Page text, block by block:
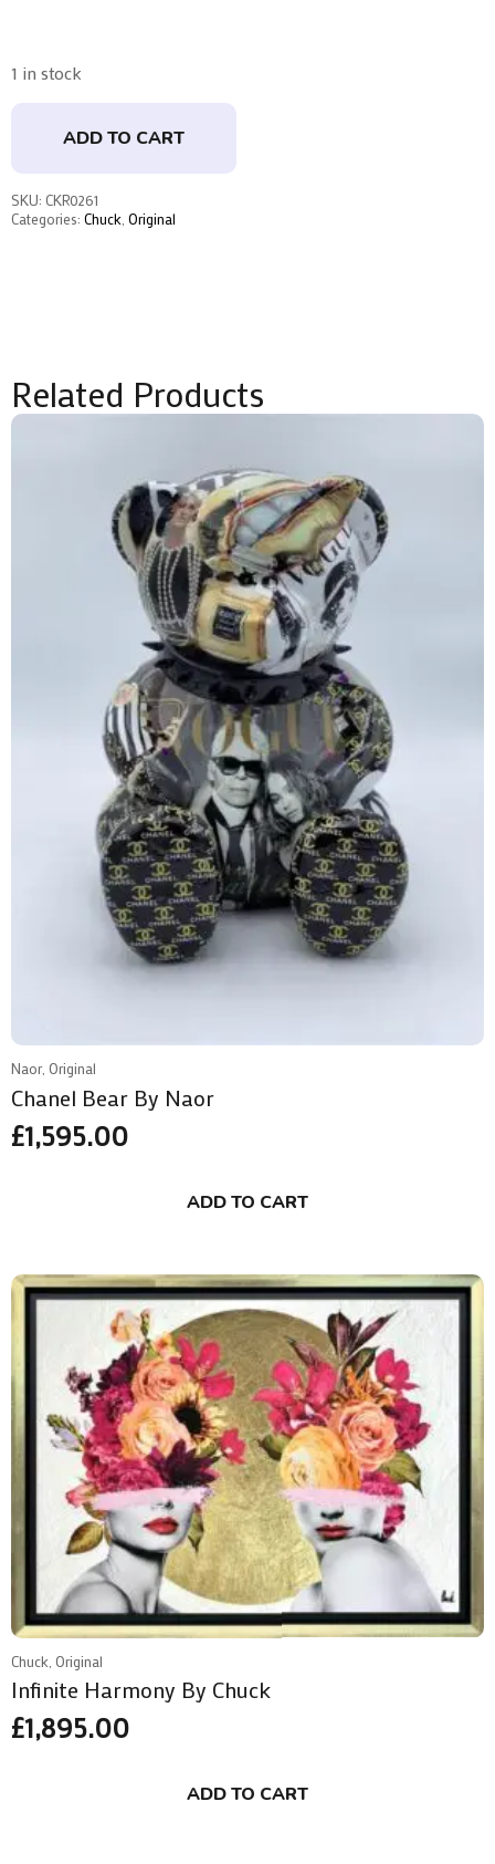
1 in stock
ADD TO CART
SKU: CKR0261
Categories: Chuck Original
Related Products
Naor, Original
Chanel Bear By Naor
£1,595.00
ADD TO CART
Chuck, Original
Infinite Harmony By Chuck
£1,895.00
ADD TO CART